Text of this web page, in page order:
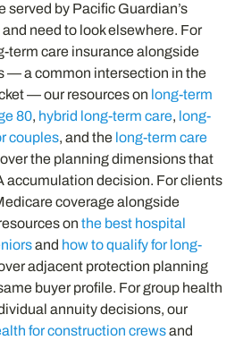
served by Pacific Guardian’s
need to look elsewhere. For
term care insurance alongside
— a common intersection in the
— our resources on long-term
80, hybrid long-term care, long-
couples, and the long-term care
the planning dimensions that
accumulation decision. For clients
coverage alongside
onthe best hospital
and how to qualify for long-
adjacent protection planning
buyer profile. For group health
annuity decisions, our
for construction crewsand